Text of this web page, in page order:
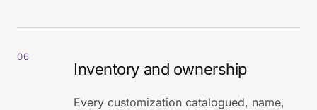
06
Inventory and ownership
Every customization catalogued, name,